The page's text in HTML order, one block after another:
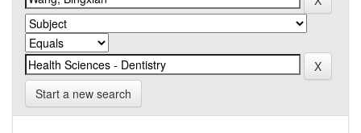
Start a new search